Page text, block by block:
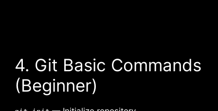
4. Git Basic Commands
(Beginner)